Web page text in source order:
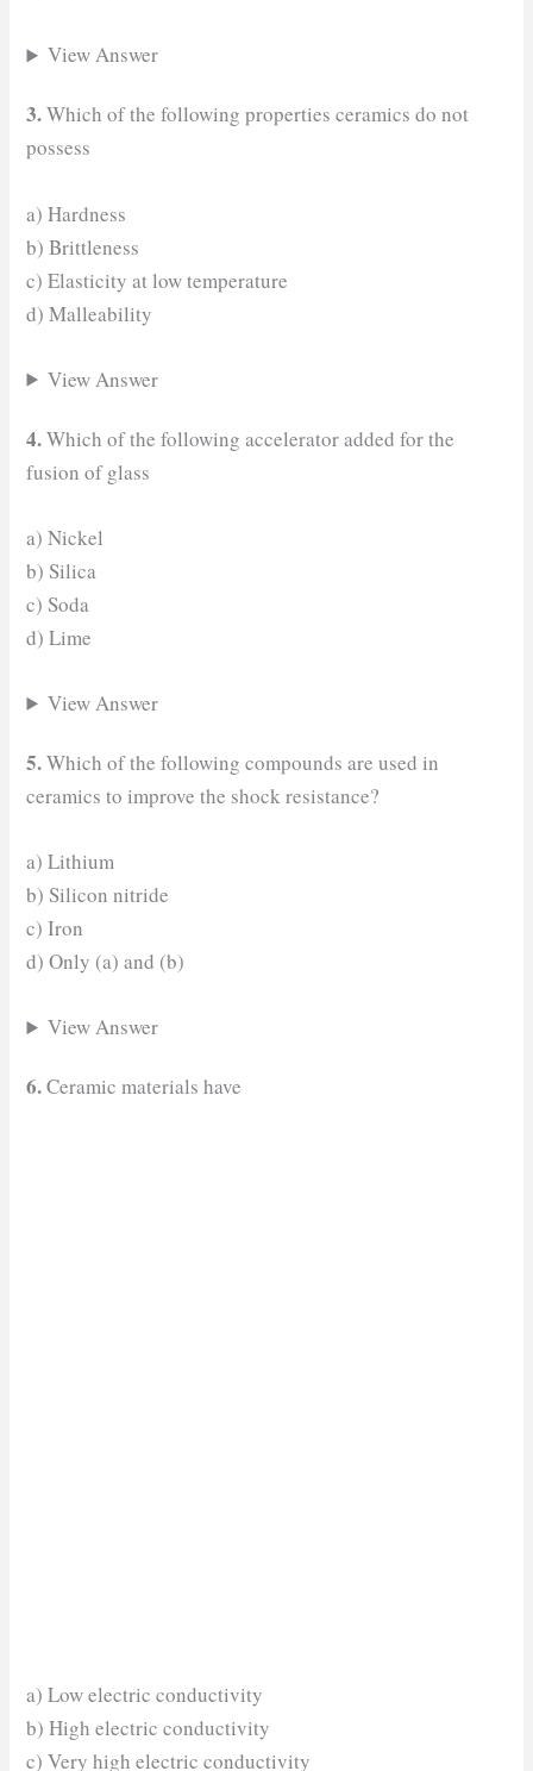
View Answer
3.Which of the following properties ceramics do not
possess
a) Hardness
b) Brittleness
c) Elasticity at low temperature
d) Malleability
View Answer
4.Which of the following accelerator added for the
fusion of glass
a) Nickel
b) Silica
c) Soda
d) Lime
View Answer
5.Which of the following compounds are used in
ceramics to improve the shock resistance?
a) Lithium
b) Silicon nitride
c) Iron
d) Only (a) and (b)
View Answer
6.Ceramic materials have
a) Low electric conductivity
b) High electric conductivity
c) Very high electric conductivity